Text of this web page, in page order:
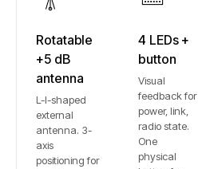
Rotatable
+5 dB
antenna
L-I-shaped
external
antenna. 3-
axis
positioning for
4 LEDs +
button
Visual
feedback for
power, link,
radio state.
One
physical